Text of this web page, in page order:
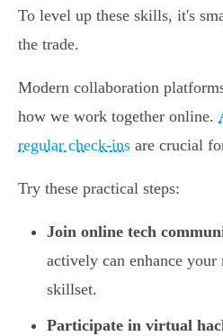
To level up these skills, it's
the trade.
Modern collaboration
how we work together online.
regular check-ins are crucial
Try these practical steps:
Join online tech
actively can enhance your
skillset.
Participate in virtual